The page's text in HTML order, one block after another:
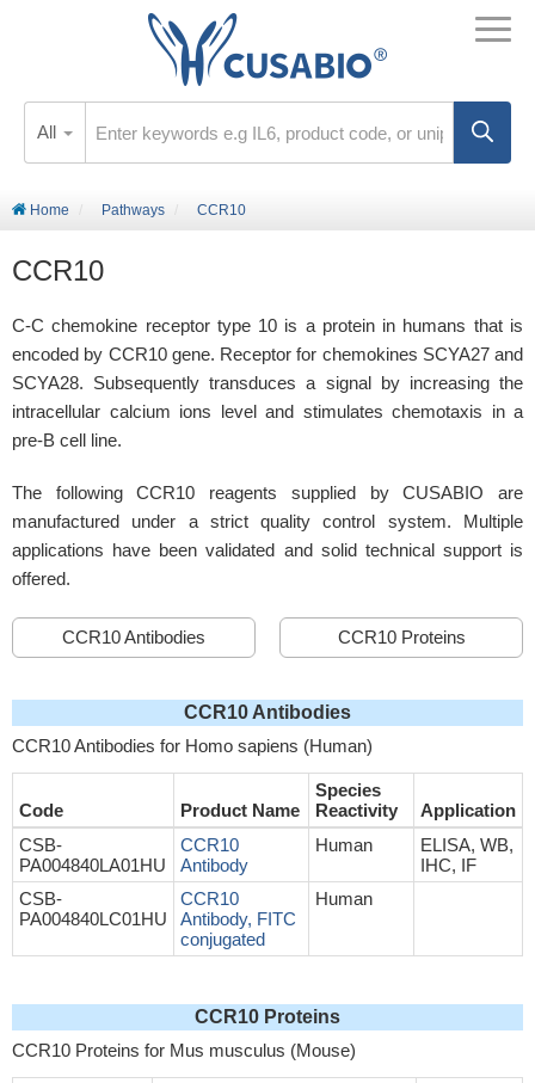
All
Home Pathways CCR10
CCR10
C-C chemokine receptor type 10 is a protein in humans that is
encoded by CCR10 gene. Receptor for chemokines SCYA27 and
SCYA28. Subsequently transduces a signal by increasing the
intracellular calcium ions level and stimulates chemotaxis in a
pre-B cell line.
The following CCR10 reagents supplied by CUSABIO are
manufactured under a strict quality control system. Multiple
applications have been validated and solid technical support is
offered.
CCR10 Antibodies CCR10 Proteins
CCR10 Antibodies
CCR10 Antibodies for Homo sapiens (Human)
Code Product Name
Species
Reactivity
Application
CSB-
PA004840LA01HU
CCR10
Antibody
Human
ELISA, WB,
IHC, IF
CSB-
PA004840LC01HU
CCR10
Antibody, FITC
conjugated
Human
CCR10 Proteins
CCR10 Proteins for Mus musculus (Mouse)